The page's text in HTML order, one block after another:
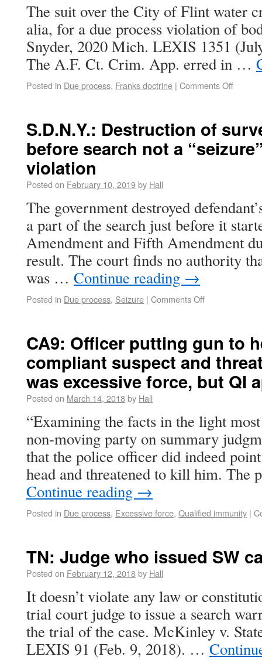
The suit over the City of Flint water
alia, for a due process violation of
Snyder, 2020 Mich. LEXIS 1351
The A.F. Ct. Crim. App. erred in …
Posted in Due process, Franks doctrine | Comments Off
S.D.N.Y.: Destruction of
before search not a
violation
Posted on February 10, 2019by Hall
The government destroyed
a part of the search just before it
Amendment and Fifth Amendment
result. The court finds no authority
was … Continue reading →
Posted in Due process, Seizure | Comments Off
CA9: Officer putting gun to
compliant suspect and
was excessive force, but QI
Posted on March 14, 2018by Hall
“Examining the facts in the light
non-moving party on summary
that the police officer did indeed
head and threatened to kill him. The
Continue reading →
Posted in Due process, Excessive force, Qualified immunity |
TN: Judge who issued SW
Posted on February 12, 2018by Hall
It doesn’t violate any law or
trial court judge to issue a search
the trial of the case. McKinley v.
LEXIS 91 (Feb. 9, 2018). …